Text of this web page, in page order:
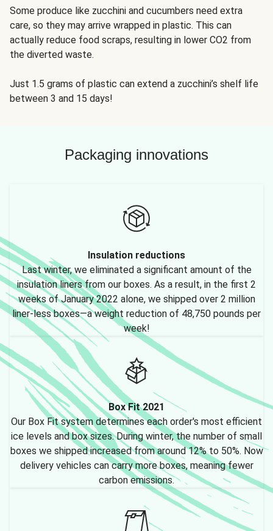
Some produce like zucchini and cucumbers need extra
care, so they may arrive wrapped in plastic. This can
actually reduce food scraps, resulting in lower CO2 from
the diverted waste.
Just 1.5 grams of plastic can extend a zucchini’s shelf life
between 3 and 15 days!
Packaging innovations
Insulation reductions
Last winter, we eliminated a significant amount of the
insulation liners from our boxes. As a result, in the first 2
weeks of January 2022 alone, we shipped over 2 million
liner-less boxes—a weight reduction of 48,750 pounds per
week!
Box Fit 2021
Our Box Fit system determines each order's most efficient
ice levels and box sizes. During winter, the number of small
boxes we shipped increased from around 12% to 50%. Now
delivery vehicles can carry more boxes, meaning fewer
carbon emissions.